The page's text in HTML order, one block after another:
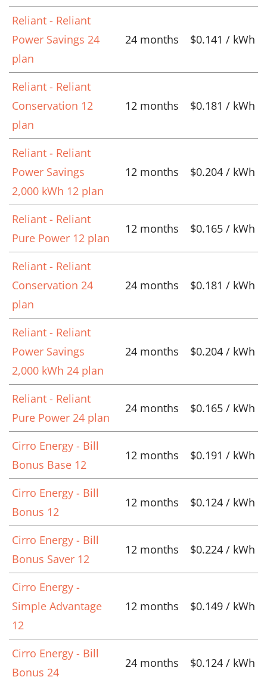
Reliant - Reliant
Power Savings 24
plan
24 months $0.141 / kWh
Reliant - Reliant
Conservation 12
plan
12 months $0.181 / kWh
Reliant - Reliant
Power Savings
2,000 kWh 12 plan
12 months $0.204 / kWh
Reliant - Reliant
Pure Power 12 plan
12 months $0.165 / kWh
Reliant - Reliant
Conservation 24
plan
24 months $0.181 / kWh
Reliant - Reliant
Power Savings
2,000 kWh 24 plan
24 months $0.204 / kWh
Reliant - Reliant
Pure Power 24 plan
24 months $0.165 / kWh
Cirro Energy - Bill
Bonus Base 12
12 months $0.191 / kWh
Cirro Energy - Bill
Bonus 12
12 months $0.124 / kWh
Cirro Energy - Bill
Bonus Saver 12
12 months $0.224 / kWh
Cirro Energy -
Simple Advantage
12
12 months $0.149 / kWh
Cirro Energy - Bill
Bonus 24
24 months $0.124 / kWh